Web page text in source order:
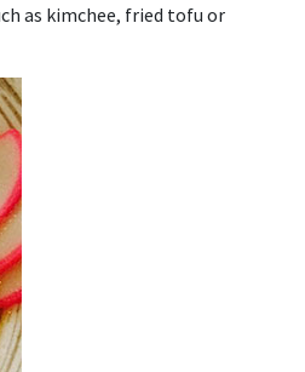
as kimchee, fried tofu or